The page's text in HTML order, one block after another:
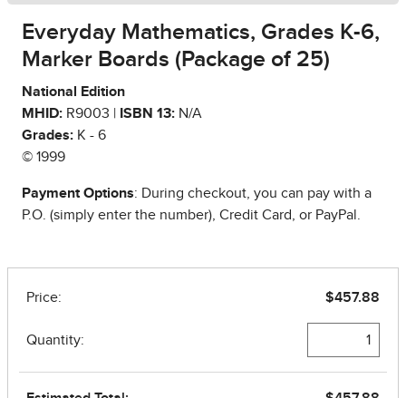
Everyday Mathematics, Grades K-6,
Marker Boards (Package of 25)
National Edition
MHID: R9003 | ISBN 13: N/A
Grades: K - 6
© 1999
Payment Options: During checkout, you can pay with a
P.O. (simply enter the number), Credit Card, or PayPal.